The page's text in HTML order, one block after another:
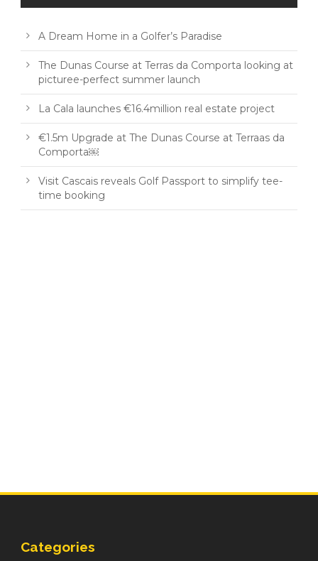
A Dream Home in a Golfer’s Paradise
The Dunas Course at Terras da Comporta looking at
picturee-perfect summer launch
La Cala launches €16.4million real estate project
€1.5m Upgrade at The Dunas Course at Terraas da
Comporta￼
Visit Cascais reveals Golf Passport to simplify tee-
time booking
Categories